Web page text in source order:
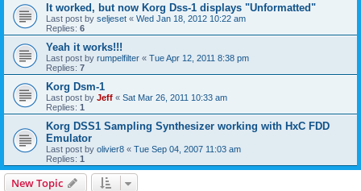
It worked, but now Korg Dss-1 displays "Unformatted"
Last post by seljeset « Wed Jan 18, 2012 10:22 am
Replies: 6
Yeah it works!!!
Last post by rumpelfilter « Tue Apr 12, 2011 8:38 pm
Replies: 7
Korg Dsm-1
Last post by Jeff « Sat Mar 26, 2011 10:33 am
Replies: 1
Korg DSS1 Sampling Synthesizer working with HxC FDD
Emulator
Last post by olivier8 « Tue Sep 04, 2007 11:03 am
Replies: 1
New Topic